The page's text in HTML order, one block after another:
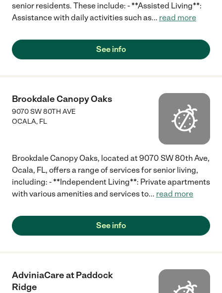
senior residents. These include: - **Assisted Living**:
Assistance with daily activities such as... read more
See info
Brookdale Canopy Oaks
9070 SW 80TH AVE
OCALA, FL
Brookdale Canopy Oaks, located at 9070 SW 80th Ave,
Ocala, FL, offers a range of services for senior living,
including: - **Independent Living**: Private apartments
with various amenities and services to... read more
See info
AdviniaCare at Paddock
Ridge